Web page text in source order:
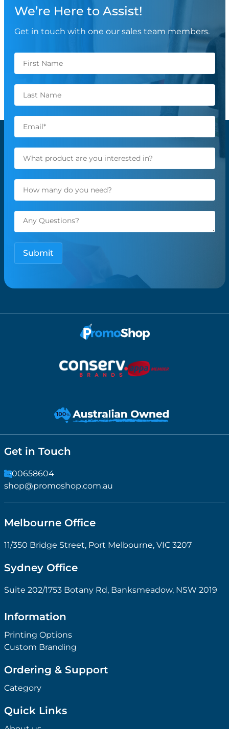
We’re Here to Assist!
Get in touch with one our sales team members.
Get in Touch
1300658604
shop@promoshop.com.au
Melbourne Office
11/350 Bridge Street, Port Melbourne, VIC 3207
Sydney Office
Suite 202/1753 Botany Rd, Banksmeadow, NSW 2019
Information
Printing Options
Custom Branding
Ordering & Support
Category
Quick Links